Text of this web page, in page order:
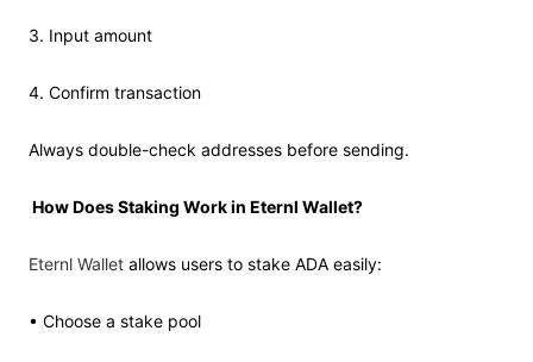
3. Input amount
4. Confirm transaction
Always double-check addresses before sending.
How Does Staking Work in Eternl Wallet?
Eternl Wallet allows users to stake ADA easily:
• Choose a stake pool